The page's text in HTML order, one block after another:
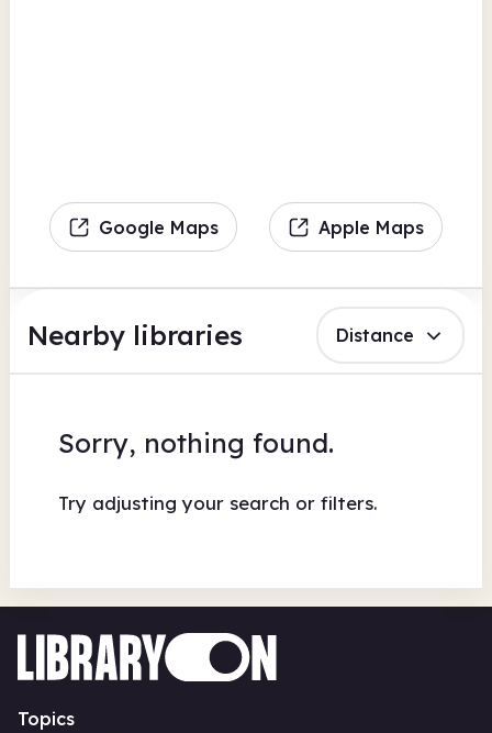
Google Maps Apple Maps
Nearby libraries Distance
Sorry, nothing found.
Try adjusting your search or filters.
Topics